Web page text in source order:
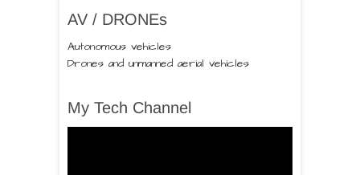
AV / DRONEs
Autonomous vehicles
Drones and unmanned aerial vehicles
My Tech Channel